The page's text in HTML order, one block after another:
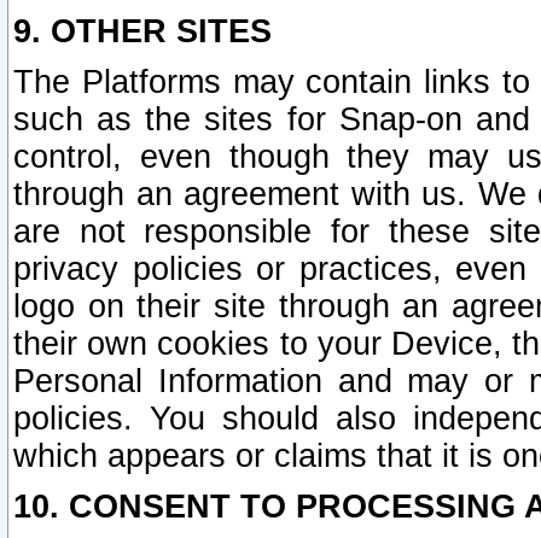
9. OTHER SITES
The Platforms may contain links
such as the sites for Snap-on
control, even though they may
through an agreement with us.
are not responsible for these
privacy policies or practices,
logo on their site through an
their own cookies to your Device,
Personal Information and may or
policies. You should also
which appears or claims that it is
10. CONSENT TO PROCESSING